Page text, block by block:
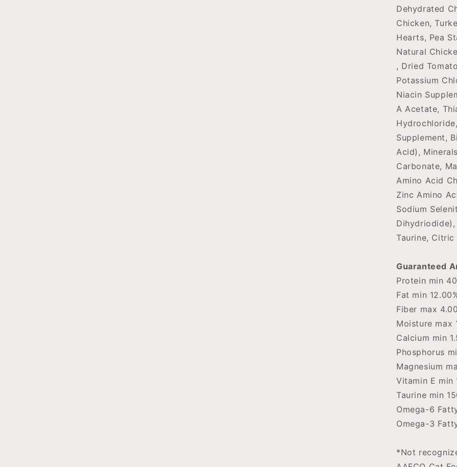
Dehydrated
Chicken,
Hearts, Pea
Natural
, Dried
Potassium
Niacin
A Acetate,
Supplement,
Acid),
Carbonate,
Amino Acid
Zinc Amino
Sodium
Taurine,
Guaranteed
Protein min
Fat min
Fiber max
Moisture max
Calcium min
Phosphorus
Magnesium
Vitamin E min
Taurine min
Omega-6
Omega-3
*Not